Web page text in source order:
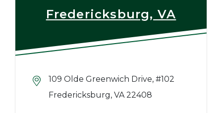
Fredericksburg, VA
109 Olde Greenwich Drive, #102
Fredericksburg, VA 22408